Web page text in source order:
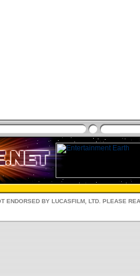
ENDORSED BY LUCASFILM, LTD. PLEASE